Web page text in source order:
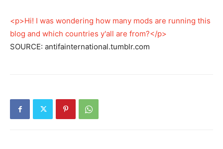
<p>Hi! I was wondering how many mods are running this
blog and which countries y'all are from?</p>
SOURCE: antifainternational.tumblr.com